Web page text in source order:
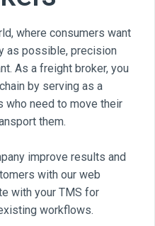
where consumers want
as possible, precision
As a freight broker, you
by serving as a
who need to move their
them.
improve results and
with our web
with your TMS for
workflows.